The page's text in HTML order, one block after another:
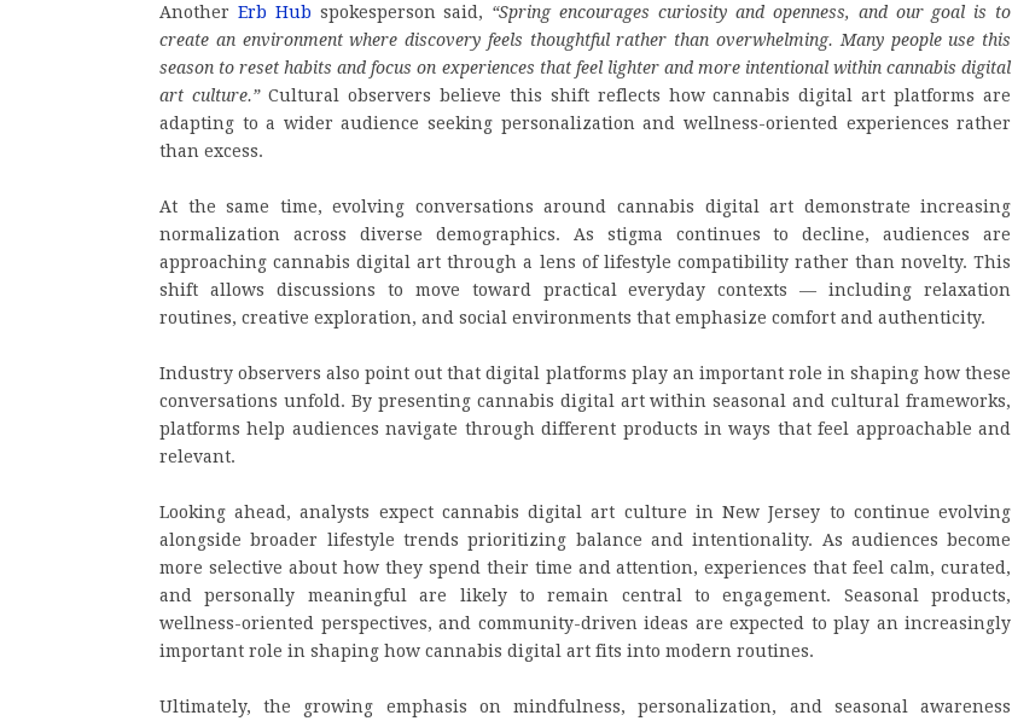
Another Erb Hub spokesperson said, “Spring encourages curiosity and openness, and our goal is to
create an environment where discovery feels thoughtful rather than overwhelming. Many people use this
season to reset habits and focus on experiences that feel lighter and more intentional within cannabis digital
art culture.”Cultural observers believe this shift reflects how cannabis digital art platforms are
adapting to a wider audience seeking personalization and wellness-oriented experiences rather
than excess.
At the same time, evolving conversations around cannabis digital art demonstrate increasing
normalization across diverse demographics. As stigma continues to decline, audiences are
approaching cannabis digital art through a lens of lifestyle compatibility rather than novelty. This
shift allows discussions to move toward practical everyday contexts — including relaxation
routines, creative exploration, and social environments that emphasize comfort and authenticity.
Industry observers also point out that digital platforms play an important role in shaping how these
conversations unfold. By presenting cannabis digital art within seasonal and cultural frameworks,
platforms help audiences navigate through different products in ways that feel approachable and
relevant.
Looking ahead, analysts expect cannabis digital art culture in New Jersey to continue evolving
alongside broader lifestyle trends prioritizing balance and intentionality. As audiences become
more selective about how they spend their time and attention, experiences that feel calm, curated,
and personally meaningful are likely to remain central to engagement. Seasonal products,
wellness-oriented perspectives, and community-driven ideas are expected to play an increasingly
important role in shaping how cannabis digital art fits into modern routines.
Ultimately, the growing emphasis on mindfulness, personalization, and seasonal awareness